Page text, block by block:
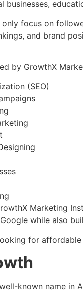
businesses,
focus on
and brand
by GrowthX
(SEO)
Marketing
while also
for
known name in